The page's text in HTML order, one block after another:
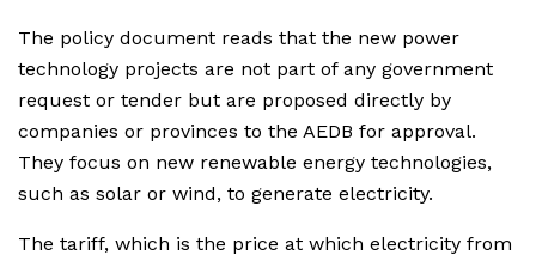
The policy document reads that the new power
technology projects are not part of any government
request or tender but are proposed directly by
companies or provinces to the AEDB for approval.
They focus on new renewable energy technologies,
such as solar or wind, to generate electricity.
The tariff, which is the price at which electricity from